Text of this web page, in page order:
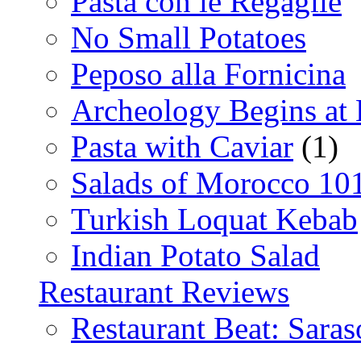
No Small Potatoes
Peposo alla Fornicina
Archeology Begins at
Pasta with Caviar (1)
Salads of Morocco
Turkish Loquat Kebab
Indian Potato Salad
Restaurant Reviews
Restaurant Beat: